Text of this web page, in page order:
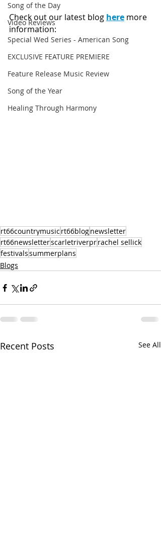
Song of the Day
Video Reviews
Special Wed Series - American Song
EXCLUSIVE FEATURE PREMIERE
Feature Release Music Review
Song of the Year
Healing Through Harmony
Check out our latest blog here more
information:
rt66countrymusic rt66blognewsletter
rt66newsletterscarletriverprrachel sellick
festivalssummerplans
Blogs
Recent Posts See All